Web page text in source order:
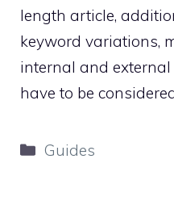
length article,
keyword variations,
internal and
have to be
Categories
Guides